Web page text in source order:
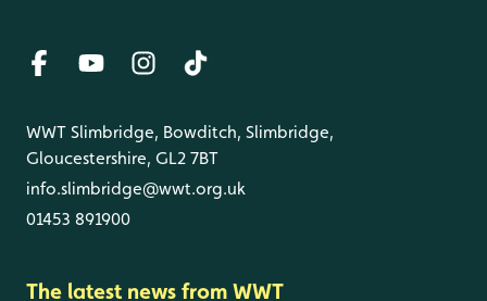
WWT Slimbridge, Bowditch, Slimbridge,
Gloucestershire, GL2 7BT
info.slimbridge@wwt.org.uk
01453 891900
The latest news from WWT